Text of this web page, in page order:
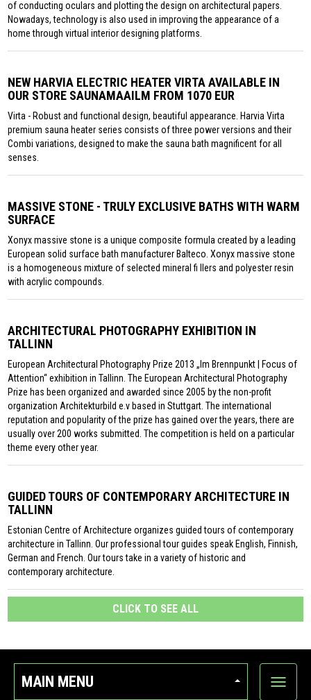
of conducting oculars and plotting the design on architectural papers.
Nowadays, technology is also used in improving the appearance of a
home through virtual interior designing platforms.
NEW HARVIA ELECTRIC HEATER VIRTA AVAILABLE IN
OUR STORE SAUNAMAAILM FROM 1070 EUR
Virta - Robust and functional design, beautiful appearance. Harvia Virta
premium sauna heater series consists of three power versions and their
Combi variations, designed to make the sauna bath magnificent for all
senses.
MASSIVE STONE - TRULY EXCLUSIVE BATHS WITH WARM
SURFACE
Xonyx massive stone is a unique composite formula created by a leading
European solid surface bath manufacturer Balteco. Xonyx massive stone
is a homogeneous mixture of selected mineral fi llers and polyester resin
with acrylic compounds.
ARCHITECTURAL PHOTOGRAPHY EXHIBITION IN
TALLINN
European Architectural Photography Prize 2013 „Im Brennpunkt | Focus of
Attention“ exhibition in Tallinn. The European Architectural Photography
Prize has been organized and awarded since 2005 by the non-profit
organization Architekturbild e.v based in Stuttgart. The international
reputation and popularity of the prize has gained over the years, there are
usually over 200 works submitted. The competition is held on a particular
theme every other year.
GUIDED TOURS OF CONTEMPORARY ARCHITECTURE IN
TALLINN
Estonian Centre of Architecture organizes guided tours of contemporary
architecture in Tallinn. Our professional tour guides speak English, Finnish,
German and French. Our tours take in a variety of historic and
contemporary architecture.
CLICK TO SEE ALL
MAIN MENU
Show